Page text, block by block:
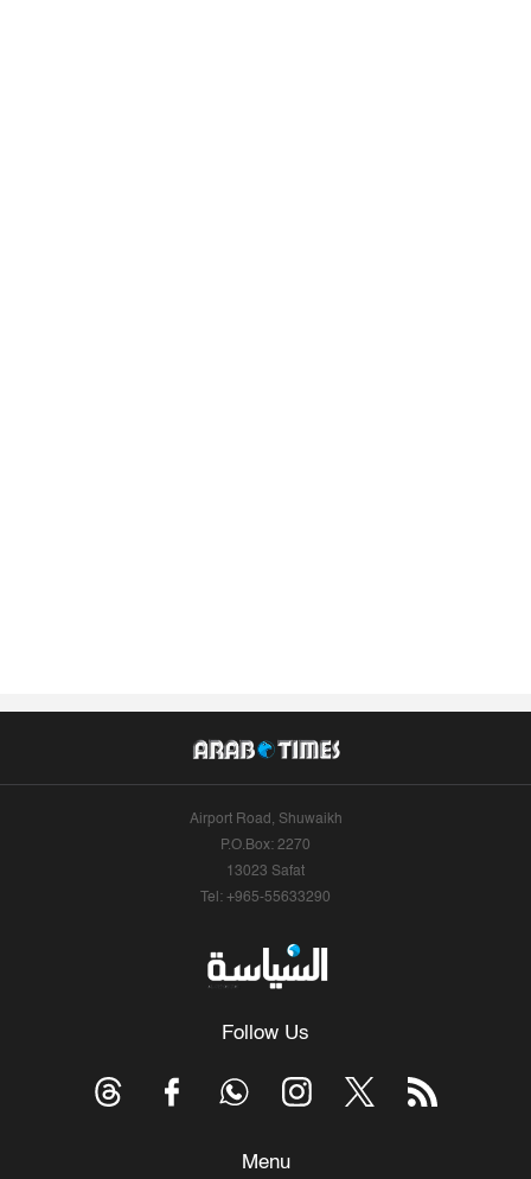
Airport Road, Shuwaikh
P.O.Box: 2270
13023 Safat
Tel: +965-55633290
Follow Us
Menu